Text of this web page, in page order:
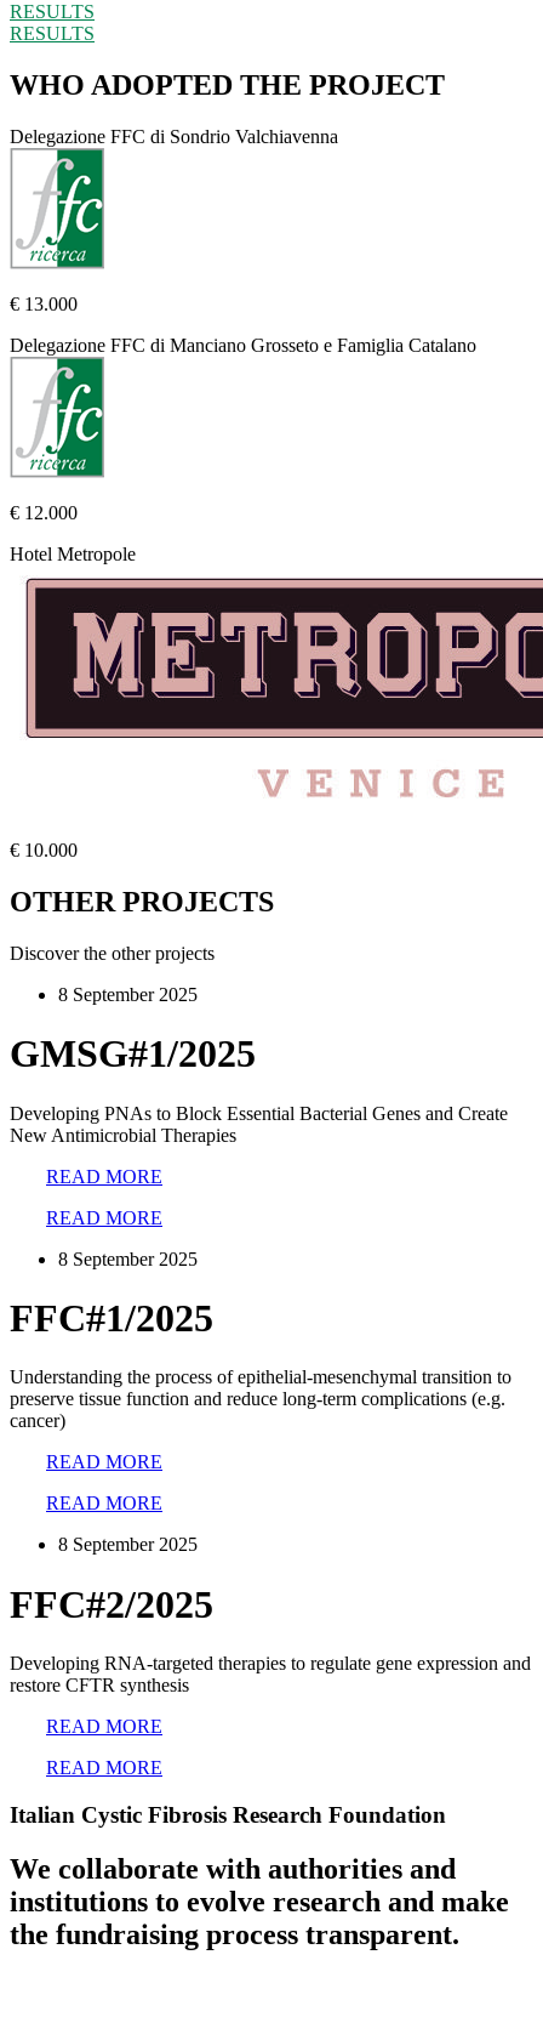
RESULTS
RESULTS
WHO ADOPTED THE PROJECT
Delegazione FFC di Sondrio Valchiavenna
€ 13.000
Delegazione FFC di Manciano Grosseto e Famiglia Catalano
€ 12.000
Hotel Metropole
€ 10.000
OTHER PROJECTS
Discover the other projects
8 September 2025
GMSG#1/2025
Developing PNAs to Block Essential Bacterial Genes and Create
New Antimicrobial Therapies
READ MORE
READ MORE
8 September 2025
FFC#1/2025
Understanding the process of epithelial-mesenchymal transition to
preserve tissue function and reduce long-term complications (e.g.
cancer)
READ MORE
READ MORE
8 September 2025
FFC#2/2025
Developing RNA-targeted therapies to regulate gene expression and
restore CFTR synthesis
READ MORE
READ MORE
Italian Cystic Fibrosis Research Foundation
We collaborate with authorities and
institutions to evolve research and make
the fundraising process transparent.